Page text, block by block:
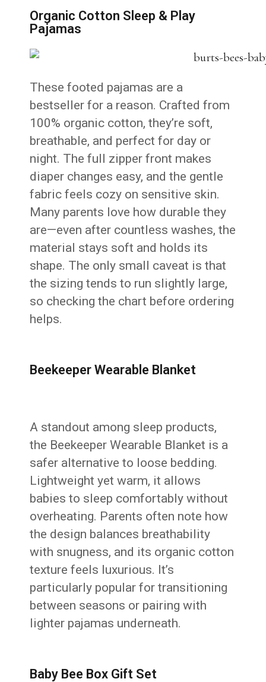
Organic Cotton Sleep & Play
Pajamas
These footed pajamas are a
bestseller for a reason. Crafted from
100% organic cotton, they’re soft,
breathable, and perfect for day or
night. The full zipper front makes
diaper changes easy, and the gentle
fabric feels cozy on sensitive skin.
Many parents love how durable they
are—even after countless washes, the
material stays soft and holds its
shape. The only small caveat is that
the sizing tends to run slightly large,
so checking the chart before ordering
helps.
Beekeeper Wearable Blanket
A standout among sleep products,
the Beekeeper Wearable Blanket is a
safer alternative to loose bedding.
Lightweight yet warm, it allows
babies to sleep comfortably without
overheating. Parents often note how
the design balances breathability
with snugness, and its organic cotton
texture feels luxurious. It’s
particularly popular for transitioning
between seasons or pairing with
lighter pajamas underneath.
Baby Bee Box Gift Set